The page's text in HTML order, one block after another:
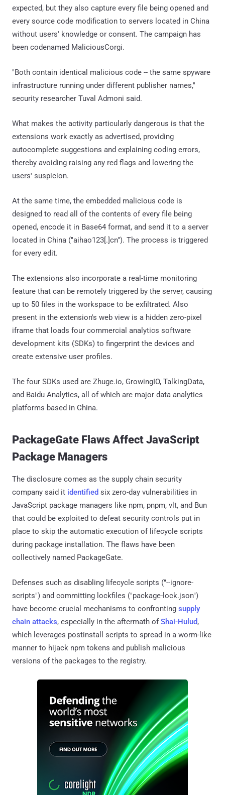
expected, but they also capture every file being opened and
every source code modification to servers located in China
without users' knowledge or consent. The campaign has
been codenamed MaliciousCorgi.
"Both contain identical malicious code -- the same spyware
infrastructure running under different publisher names,"
security researcher Tuval Admoni said.
What makes the activity particularly dangerous is that the
extensions work exactly as advertised, providing
autocomplete suggestions and explaining coding errors,
thereby avoiding raising any red flags and lowering the
users' suspicion.
At the same time, the embedded malicious code is
designed to read all of the contents of every file being
opened, encode it in Base64 format, and send it to a server
located in China ("aihao123[.]cn"). The process is triggered
for every edit.
The extensions also incorporate a real-time monitoring
feature that can be remotely triggered by the server, causing
up to 50 files in the workspace to be exfiltrated. Also
present in the extension's web view is a hidden zero-pixel
iframe that loads four commercial analytics software
development kits (SDKs) to fingerprint the devices and
create extensive user profiles.
The four SDKs used are Zhuge.io, GrowingIO, TalkingData,
and Baidu Analytics, all of which are major data analytics
platforms based in China.
PackageGate Flaws Affect JavaScript
Package Managers
The disclosure comes as the supply chain security
company said it identified six zero-day vulnerabilities in
JavaScript package managers like npm, pnpm, vlt, and Bun
that could be exploited to defeat security controls put in
place to skip the automatic execution of lifecycle scripts
during package installation. The flaws have been
collectively named PackageGate.
Defenses such as disabling lifecycle scripts ("--ignore-
scripts") and committing lockfiles ("package-lock.json")
have become crucial mechanisms to confronting supply
chain attacks, especially in the aftermath ofShai-Hulud,
which leverages postinstall scripts to spread in a worm-like
manner to hijack npm tokens and publish malicious
versions of the packages to the registry.